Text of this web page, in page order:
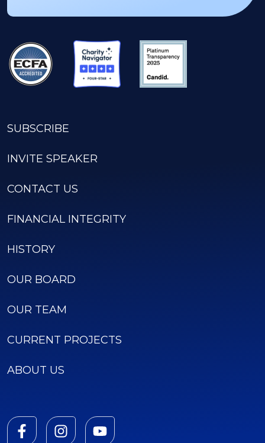
SUBSCRIBE
INVITE SPEAKER
CONTACT US
FINANCIAL INTEGRITY
HISTORY
OUR BOARD
OUR TEAM
CURRENT PROJECTS
ABOUT US